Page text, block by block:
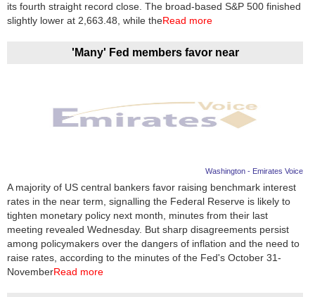
its fourth straight record close. The broad-based S&P 500 finished
slightly lower at 2,663.48, while theRead more
'Many' Fed members favor near
Washington - Emirates Voice
A majority of US central bankers favor raising benchmark interest
rates in the near term, signalling the Federal Reserve is likely to
tighten monetary policy next month, minutes from their last
meeting revealed Wednesday. But sharp disagreements persist
among policymakers over the dangers of inflation and the need to
raise rates, according to the minutes of the Fed's October 31-
NovemberRead more